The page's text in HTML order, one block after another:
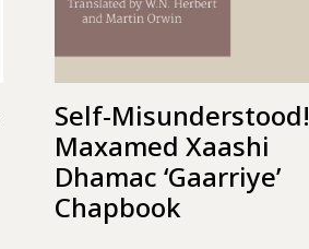
Self-Misunderstood!
Maxamed Xaashi
Dhamac ‘Gaarriye’
Chapbook